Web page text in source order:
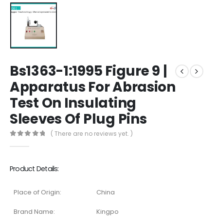
Bs1363-1:1995 Figure 9 |
Apparatus For Abrasion
Test On Insulating
Sleeves Of Plug Pins
( There are no reviews yet. )
Product Details:
Place of Origin: China
Brand Name: Kingpo